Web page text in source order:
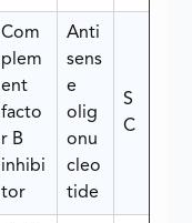
Com
plem
ent
facto
r B
inhibi
tor
Anti
sens
e
olig
onu
cleo
tide
S
C